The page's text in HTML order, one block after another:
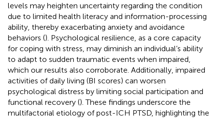
levels may heighten uncertainty regarding the condition
due to limited health literacy and information-processing
ability, thereby exacerbating anxiety and avoidance
behaviors (). Psychological resilience, as a core capacity
for coping with stress, may diminish an individual’s ability
to adapt to sudden traumatic events when impaired,
which our results also corroborate. Additionally, impaired
activities of daily living (BI scores) can worsen
psychological distress by limiting social participation and
functional recovery (). These findings underscore the
multifactorial etiology of post-ICH PTSD, highlighting the